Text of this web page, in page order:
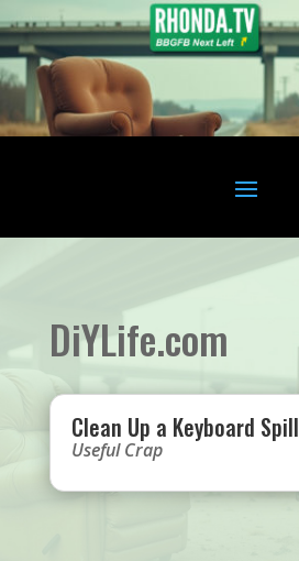
DiYLife.com
Clean Up a Keyboard Spill
Useful Crap